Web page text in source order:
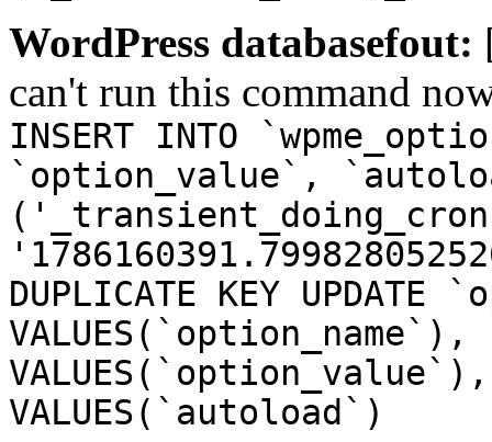
WordPress databasefout:
can't run this command
INSERT INTO
`option_value`,
DUPLICATE KEY UPDATE
VALUES(`autoload`)